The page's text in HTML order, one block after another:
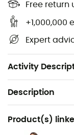
Free return
+1,000,000
Expert
Activity
Adapt
wet and dry
Note: Laces
Weight: 432
Description
Recommanded
Product(s)